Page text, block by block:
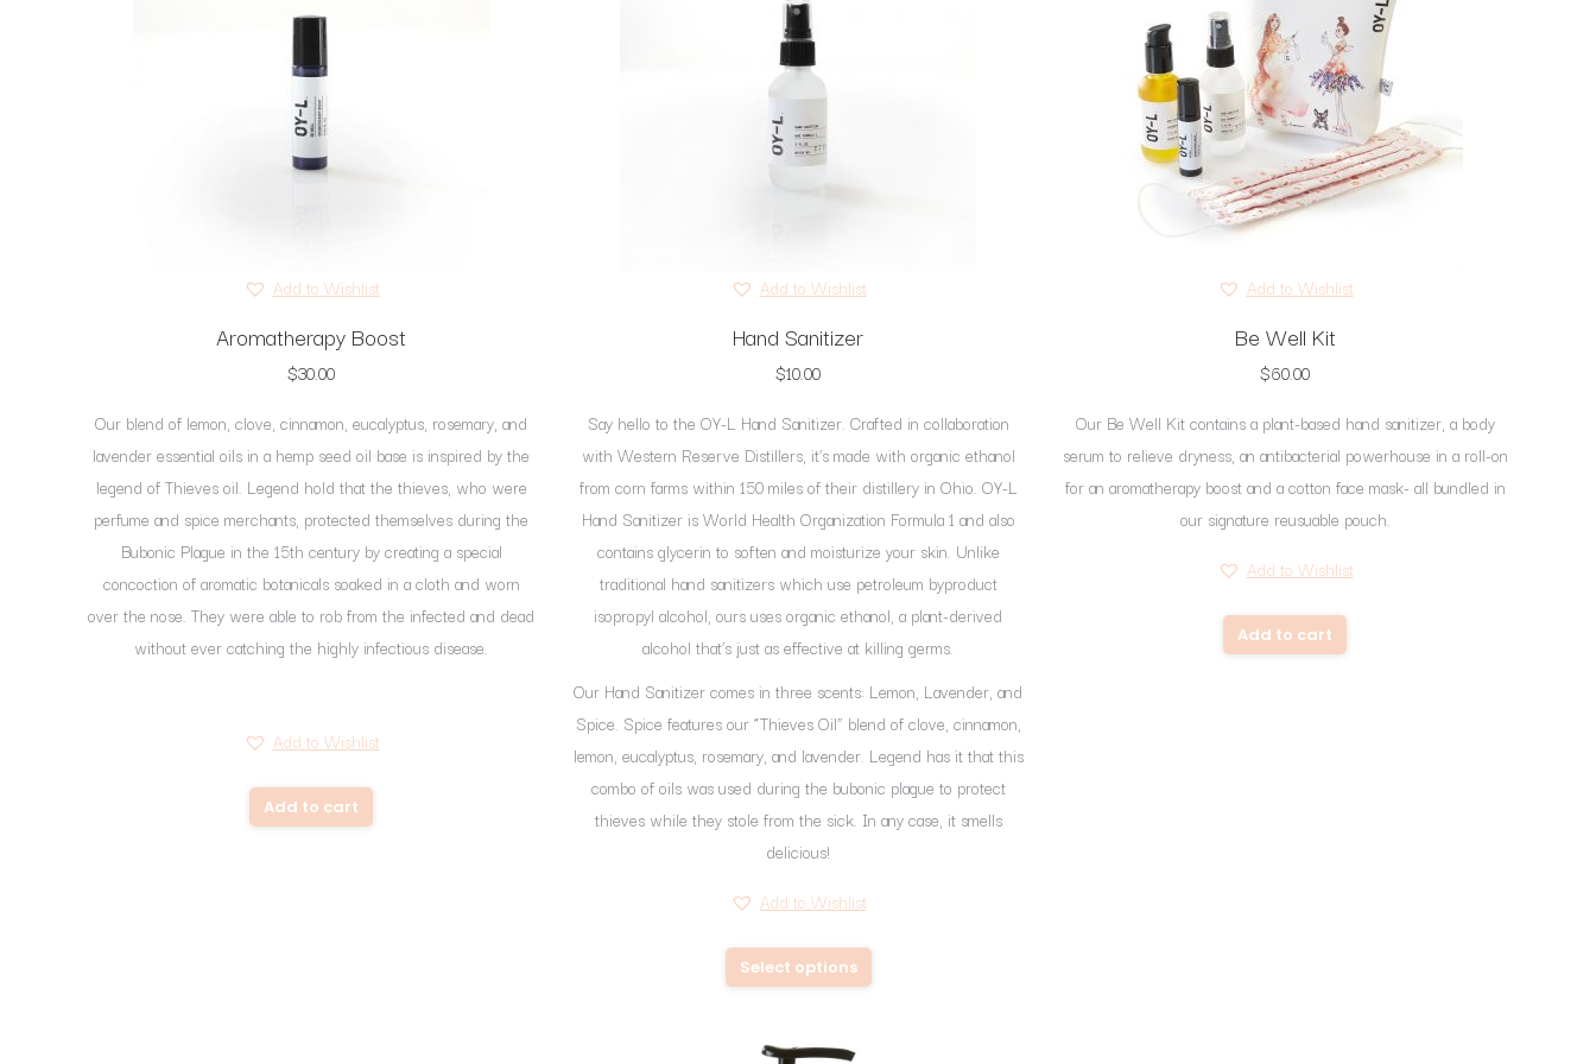
Add to Wishlist
Aromatherapy Boost
$30.00
Our blend of lemon, clove, cinnamon, eucalyptus, rosemary, and
lavender essential oils in a hemp seed oil base is inspired by the
legend of Thieves oil. Legend hold that the thieves, who were
perfume and spice merchants, protected themselves during the
Bubonic Plague in the 15th century by creating a special
concoction of aromatic botanicals soaked in a cloth and worn
over the nose. They were able to rob from the infected and dead
without ever catching the highly infectious disease.
Add to Wishlist
Add to cart
Add to Wishlist
Hand Sanitizer
$10.00
Say hello to the OY-L Hand Sanitizer. Crafted in collaboration
with Western Reserve Distillers, it’s made with organic ethanol
from corn farms within 150 miles of their distillery in Ohio. OY-L
Hand Sanitizer is World Health Organization Formula 1 and also
contains glycerin to soften and moisturize your skin. Unlike
traditional hand sanitizers which use petroleum byproduct
isopropyl alcohol, ours uses organic ethanol, a plant-derived
alcohol that’s just as effective at killing germs.
Our Hand Sanitizer comes in three scents: Lemon, Lavender, and
Spice. Spice features our “Thieves Oil” blend of clove, cinnamon,
lemon, eucalyptus, rosemary, and lavender. Legend has it that this
combo of oils was used during the bubonic plague to protect
thieves while they stole from the sick. In any case, it smells
delicious!
Add to Wishlist
Select options
product
Add to Wishlist
Be Well Kit
$60.00
Our Be Well Kit contains a plant-based hand sanitizer, a body
serum to relieve dryness, an antibacterial powerhouse in a roll-on
for an aromatherapy boost and a cotton face mask- all bundled in
our signature reusuable pouch.
Add to Wishlist
Add to cart